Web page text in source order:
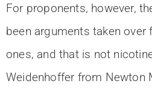
For proponents, however,
been arguments taken
ones, and that is not
Weidenhoffer from Newton